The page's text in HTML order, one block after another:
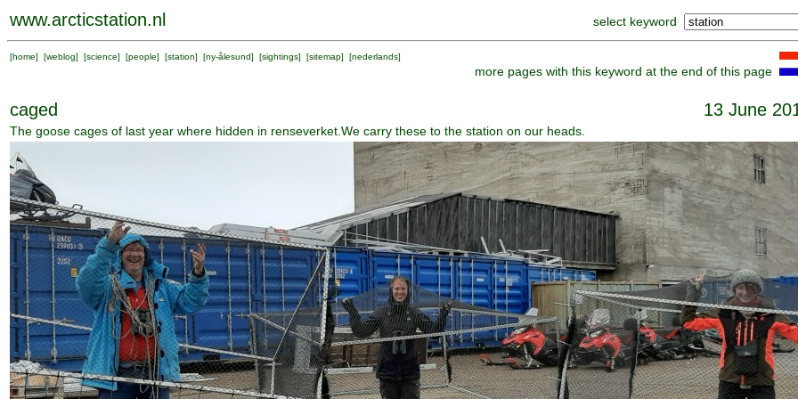
www.arcticstation.nl select keyword
[home] [weblog] [science] [people] [station] [ny-ålesund] [sightings] [sitemap] [nederlands]
more pages with this keyword at the end of this page
caged 13 June
The goose cages of last year where hidden in renseverket.We carry these to the station on our heads.